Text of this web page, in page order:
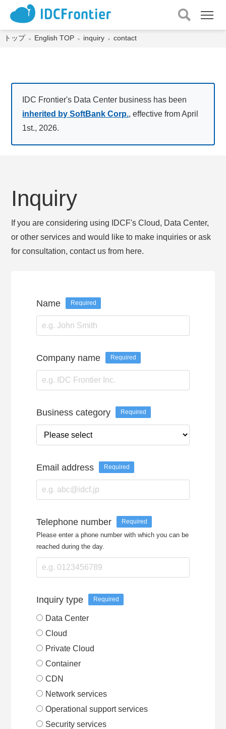
メ
トップ English TOP inquiry contact
IDC Frontier's Data Center business has been
inherited by SoftBank Corp., effective from April
1st., 2026.
Inquiry
If you are considering using IDCF's Cloud, Data Center,
or other services and would like to make inquiries or ask
for consultation, contact us from here.
Name Required
Company name Required
Business category Required
Email address Required
Telephone number Required
Please enter a phone number with which you can be
reached during the day.
Inquiry type Required
Data Center
Cloud
Private Cloud
Container
CDN
Network services
Operational support services
Security services